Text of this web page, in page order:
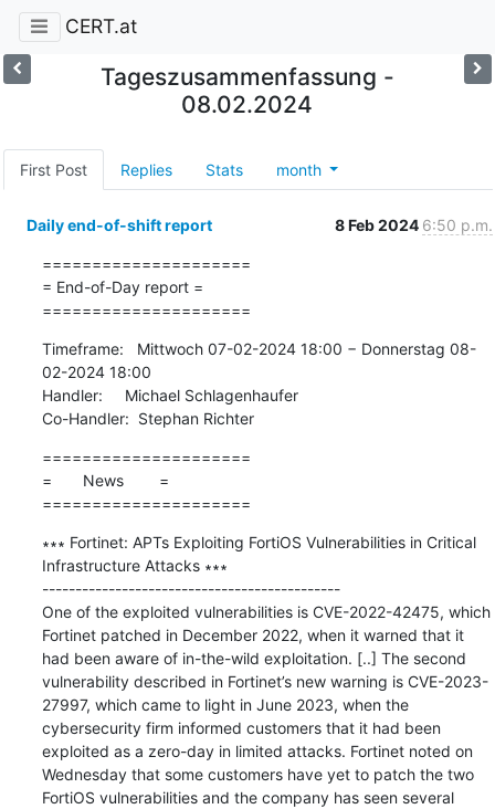
CERT.at
Tageszusammenfassung -
08.02.2024
First Post Replies Stats month
Daily end-of-shift report 8 Feb 2024 6:50 p.m.
=====================
= End-of-Day report =
=====================
Timeframe:   Mittwoch 07-02-2024 18:00 − Donnerstag 08-
02-2024 18:00
Handler:     Michael Schlagenhaufer
Co-Handler:  Stephan Richter
=====================
=       News        =
=====================
∗∗∗ Fortinet: APTs Exploiting FortiOS Vulnerabilities in Critical
Infrastructure Attacks ∗∗∗
---------------------------------------------
One of the exploited vulnerabilities is CVE-2022-42475, which
Fortinet patched in December 2022, when it warned that it
had been aware of in-the-wild exploitation. [..] The second
vulnerability described in Fortinet’s new warning is CVE-2023-
27997, which came to light in June 2023, when the
cybersecurity firm informed customers that it had been
exploited as a zero-day in limited attacks. Fortinet noted on
Wednesday that some customers have yet to patch the two
FortiOS vulnerabilities and the company has seen several